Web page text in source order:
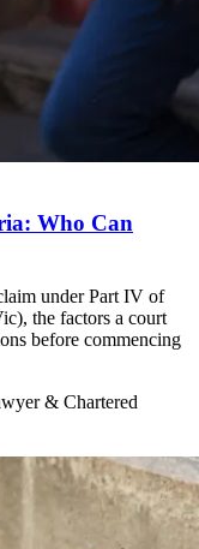
Who Can
under Part IV of
the factors a court
before commencing
& Chartered